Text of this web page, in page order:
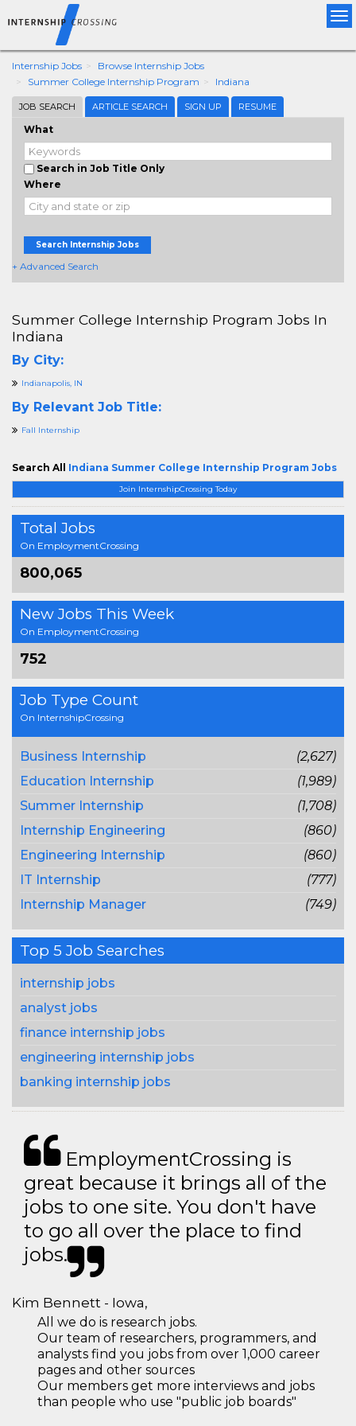
Internship Jobs
Browse Internship Jobs
Summer College Internship Program
Indiana
JOB SEARCH ARTICLE SEARCH SIGN UP RESUME
What
Search in Job Title Only
Where
Search Internship Jobs
+ Advanced Search
Join InternshipCrossing Today
Total Jobs
On EmploymentCrossing
800,065
New Jobs This Week
On EmploymentCrossing
752
Job Type Count
On InternshipCrossing
Business Internship
(2,627)
Education Internship
(1,989)
Summer Internship
(1,708)
Internship Engineering
(860)
Engineering Internship
(860)
IT Internship
(777)
Internship Manager
(749)
Top 5 Job Searches
internship jobs
analyst jobs
finance internship jobs
engineering internship jobs
banking internship jobs
Summer College Internship Program Jobs In
Indiana
By City:
Indianapolis, IN
By Relevant Job Title:
Fall Internship
Search All Indiana Summer College Internship Program Jobs
EmploymentCrossing is
great because it brings all of the
jobs to one site. You don't have
to go all over the place to find
jobs.
Kim Bennett - Iowa,
All we do is research jobs.
Our team of researchers, programmers, and
analysts find you jobs from over 1,000 career
pages and other sources
Our members get more interviews and jobs
than people who use "public job boards"